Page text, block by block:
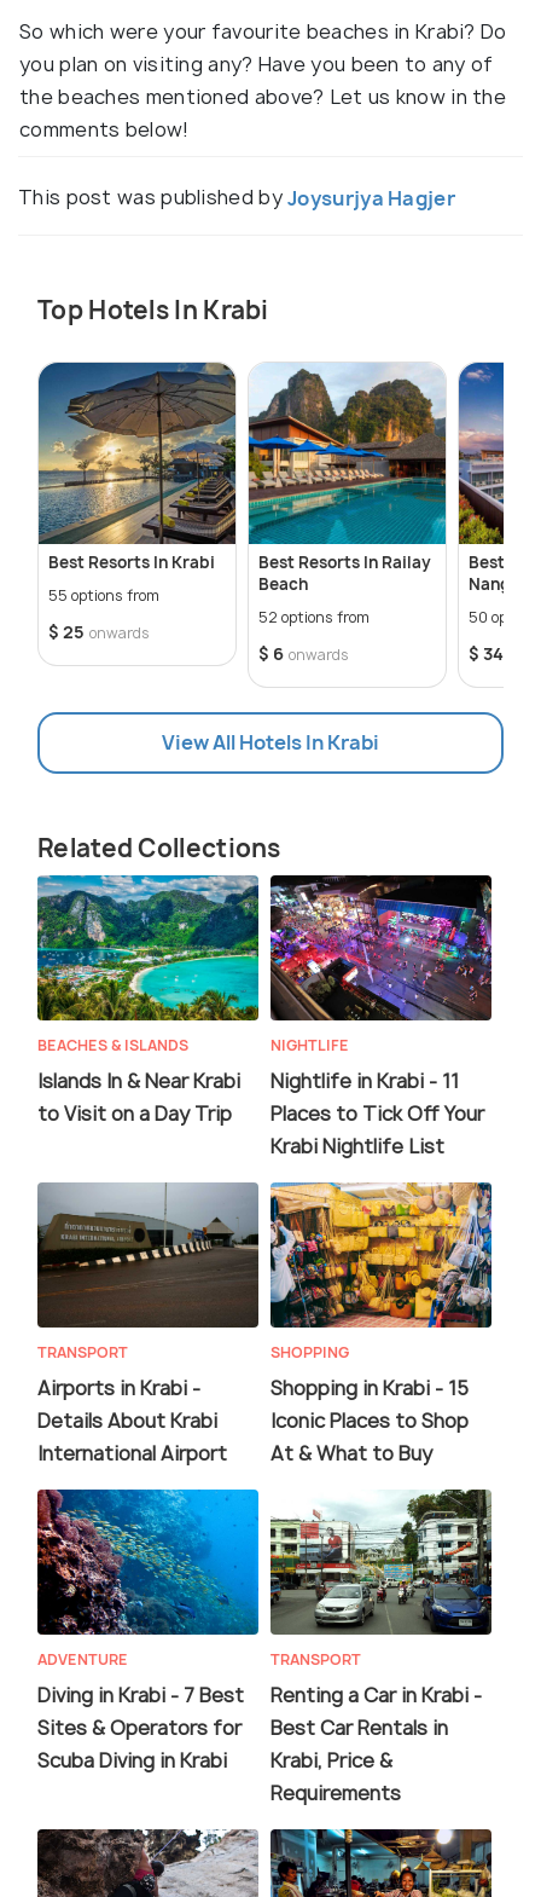
So which were your favourite beaches in Krabi? Do
you plan on visiting any? Have you been to any of
the beaches mentioned above? Let us know in the
comments below!
This post was published byJoysurjya Hagjer
Top Hotels In Krabi
Best Resorts In Krabi
55 options from
$ 25 onwards
Best Resorts In Railay
Beach
52 options from
$ 6 onwards
Best
Nang
50
$ 34
View All Hotels In Krabi
Related Collections
BEACHES & ISLANDS
Islands In & Near Krabi
to Visit on a Day Trip
NIGHTLIFE
Nightlife in Krabi - 11
Places to Tick Off Your
Krabi Nightlife List
TRANSPORT
Airports in Krabi -
Details About Krabi
International Airport
SHOPPING
Shopping in Krabi - 15
Iconic Places to Shop
At & What to Buy
ADVENTURE
Diving in Krabi - 7 Best
Sites & Operators for
Scuba Diving in Krabi
TRANSPORT
Renting a Car in Krabi -
Best Car Rentals in
Krabi, Price &
Requirements